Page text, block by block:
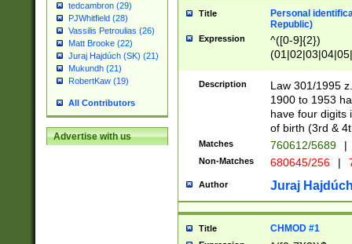
tedcambron (29)
PJWhitfield (28)
Vassilis Petroulias (26)
Matt Brooke (22)
Juraj Hajdúch (SK) (21)
Mukundh (21)
RobertKaw (19)
All Contributors
Advertise with us
Title
Personal
Republic)
Expression
^([0-9]{2})
1]{1}))/([0-
Description
Law 301/1995
1900 to 1953
have four digits
of birth (3rd &
Matches 760612/5689 |
Non-Matches 680645/256 |
Author Juraj
Title CHMOD #1